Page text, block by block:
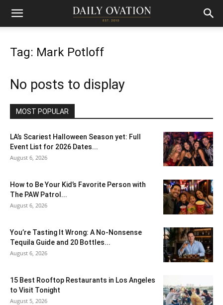
Tag: Mark Potloff
No posts to display
MOST POPULAR
LA’s Scariest Halloween Season yet: Full
Event List for 2026 Dates...
August 6, 2026
How to Be Your Kid’s Favorite Person with
The PAW Patrol...
August 6, 2026
You’re Tasting It Wrong: A No-Nonsense
Tequila Guide and 20 Bottles...
August 6, 2026
15 Best Rooftop Restaurants in Los Angeles
to Visit Tonight
August 5, 2026